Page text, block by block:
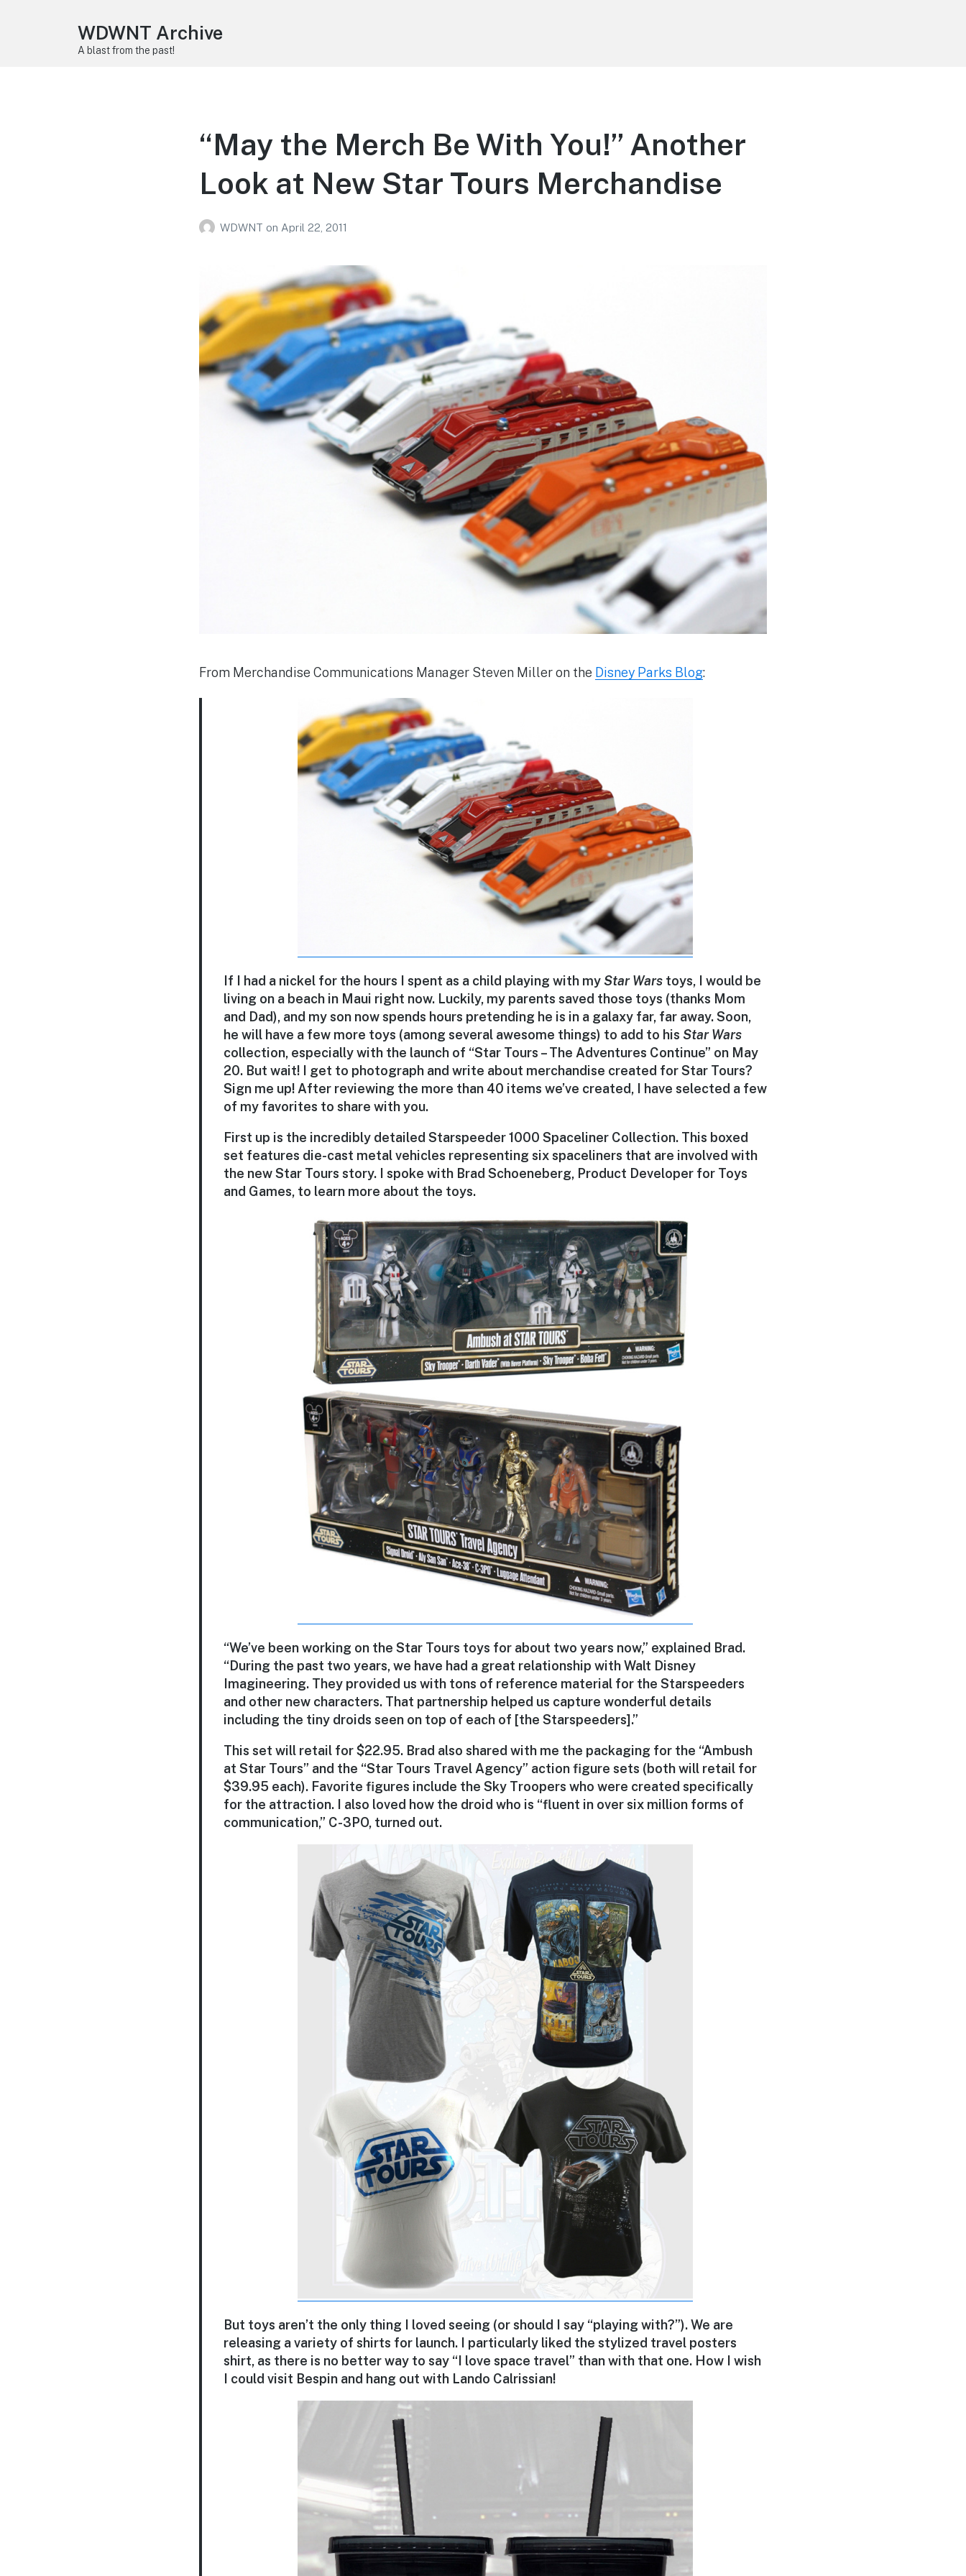
WDWNT Archive
A blast from the past!
“May the Merch Be With You!” Another
Look at New Star Tours Merchandise
WDWNT on April 22, 2011
From Merchandise Communications Manager Steven Miller on the Disney Parks Blog:
If I had a nickel for the hours I spent as a child playing with myStar Warstoys, I would be
living on a beach in Maui right now. Luckily, my parents saved those toys (thanks Mom
and Dad), and my son now spends hours pretending he is in a galaxy far, far away. Soon,
he will have a few more toys (among several awesome things) to add to his Star Wars
collection, especially with the launch of “Star Tours – The Adventures Continue” on May
20. But wait! I get to photograph and write about merchandise created for Star Tours?
Sign me up! After reviewing the more than 40 items we’ve created, I have selected a few
of my favorites to share with you.
First up is the incredibly detailed Starspeeder 1000 Spaceliner Collection. This boxed
set features die-cast metal vehicles representing six spaceliners that are involved with
the new Star Tours story. I spoke with Brad Schoeneberg, Product Developer for Toys
and Games, to learn more about the toys.
“We’ve been working on the Star Tours toys for about two years now,” explained Brad.
“During the past two years, we have had a great relationship with Walt Disney
Imagineering. They provided us with tons of reference material for the Starspeeders
and other new characters. That partnership helped us capture wonderful details
including the tiny droids seen on top of each of [the Starspeeders].”
This set will retail for $22.95. Brad also shared with me the packaging for the “Ambush
at Star Tours” and the “Star Tours Travel Agency” action figure sets (both will retail for
$39.95 each). Favorite figures include the Sky Troopers who were created specifically
for the attraction. I also loved how the droid who is “fluent in over six million forms of
communication,” C-3PO, turned out.
But toys aren’t the only thing I loved seeing (or should I say “playing with?”). We are
releasing a variety of shirts for launch. I particularly liked the stylized travel posters
shirt, as there is no better way to say “I love space travel” than with that one. How I wish
I could visit Bespin and hang out with Lando Calrissian!